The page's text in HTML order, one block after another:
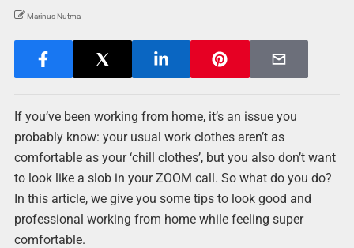
Marinus Nutma
If you’ve been working from home, it’s an issue you
probably know: your usual work clothes aren’t as
comfortable as your ‘chill clothes’, but you also don’t want
to look like a slob in your ZOOM call. So what do you do?
In this article, we give you some tips to look good and
professional working from home while feeling super
comfortable.